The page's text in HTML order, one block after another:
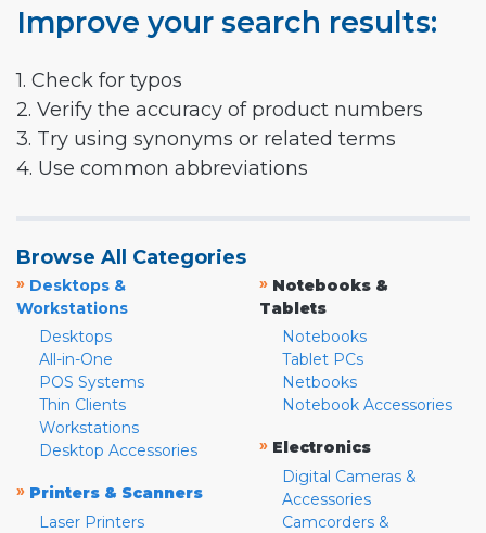
Improve your search results:
1. Check for typos
2. Verify the accuracy of product numbers
3. Try using synonyms or related terms
4. Use common abbreviations
Browse All Categories
» Desktops &
Workstations
Desktops
All-in-One
POS Systems
Thin Clients
Workstations
Desktop Accessories
» Printers & Scanners
Laser Printers
» Notebooks &
Tablets
Notebooks
Tablet PCs
Netbooks
Notebook Accessories
» Electronics
Digital Cameras &
Accessories
Camcorders &